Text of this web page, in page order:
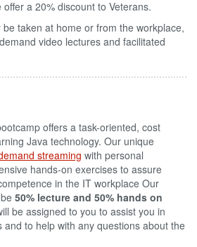
offer a 20% discount to Veterans.
taken at home or from the workplace,
video lectures and facilitated
offers a task-oriented, cost
Java technology. Our unique
streaming with personal
hands-on exercises to assure
in the IT workplace Our
50% lecture and 50% hands on
be assigned to you to assist you in
and to help with any questions about the